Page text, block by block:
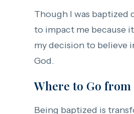
Though I was baptized
to impact me because
my decision to believe
God.
Where to Go
Being baptized is